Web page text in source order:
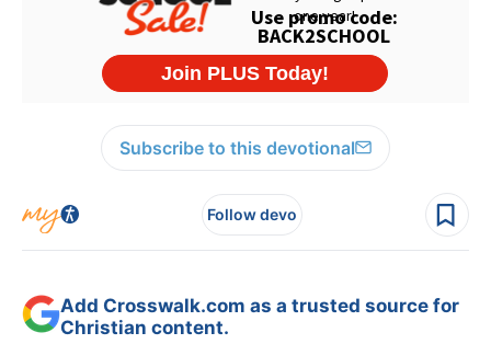
Subscribe to this devotional
Follow devo
Add Crosswalk.com as a trusted source for
Christian content.